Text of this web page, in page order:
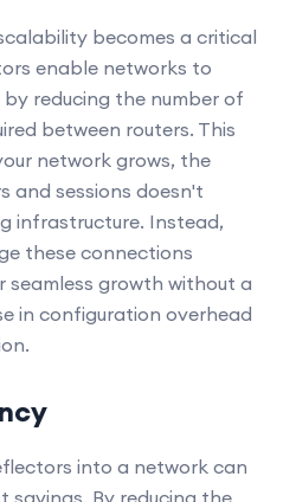
becomes a critical
enable networks to
reducing the number of
between routers. This
network grows, the
and sessions doesn't
infrastructure. Instead,
these connections
growth without a
in configuration overhead
into a network can
savings. By reducing the